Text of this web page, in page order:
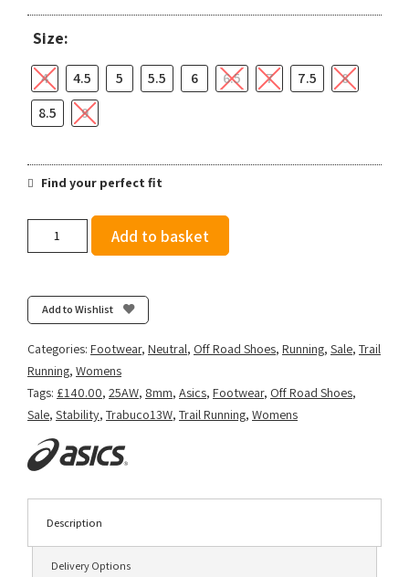
Size:
4 4.5 5 5.5 6 6.5 7 7.5
8
8.5
9
Find your perfect fit
13
-
Lichen
quantity
Add to basket
Add to Wishlist
Categories: Footwear, Neutral, Off Road Shoes, Running, Sale, Trail
Running, Womens
Tags: £140.00, 25AW, 8mm, Asics, Footwear, Off Road Shoes,
Sale, Stability, Trabuco13W, Trail Running, Womens
Description
Delivery Options